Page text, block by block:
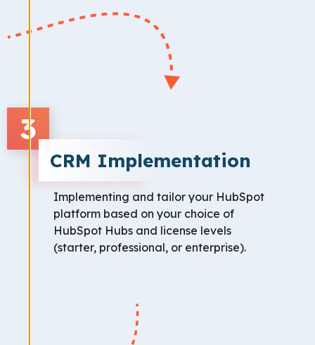
3
CRM Implementation
Implementing and tailor your HubSpot
platform based on your choice of
HubSpot Hubs and license levels
(starter, professional, or enterprise).